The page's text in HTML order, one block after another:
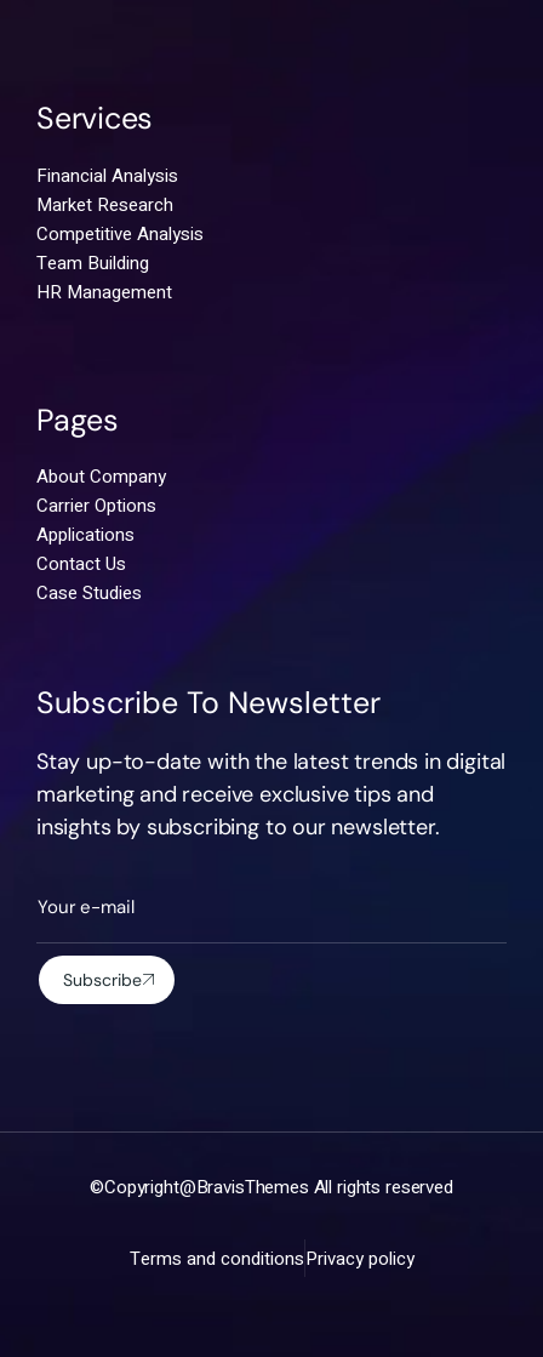
Services
Financial Analysis
Market Research
Competitive Analysis
Team Building
HR Management
Pages
About Company
Carrier Options
Applications
Contact Us
Case Studies
Subscribe To Newsletter
Stay up-to-date with the latest trends in digital
marketing and receive exclusive tips and
insights by subscribing to our newsletter.
Subscribe
©Copyright@BravisThemes All rights reserved
Terms and conditionsPrivacy policy